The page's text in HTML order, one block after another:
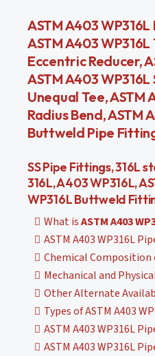
ASTM A403
ASTM A403
Eccentric Reducer,
ASTM A403
Unequal Tee, ASTM
Radius Bend, ASTM
Buttweld Pipe
SS Pipe Fittings, 316L
316L, A403 WP316L,
WP316L Buttweld
What isASTM A403
ASTM A403 WP316L
Chemical Composition
Mechanical and
Other Alternate
Types of ASTM A403
ASTM A403 WP316L
ASTM A403 WP316L